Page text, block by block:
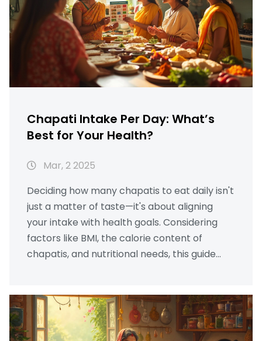
eating habits and improve your health with
this guide.
Chapati Intake Per Day: What’s
Best for Your Health?
Mar, 2 2025
Deciding how many chapatis to eat daily isn't
just a matter of taste—it's about aligning
your intake with health goals. Considering
factors like BMI, the calorie content of
chapatis, and nutritional needs, this guide
consumption while maintaining a healthy
lifestyle. Dive into the local variations of
chapati and how to calculate your perfect